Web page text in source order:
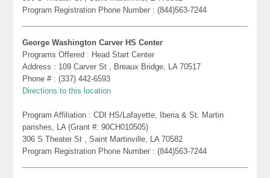
Program Registration Phone Number : (844)563-7244
George Washington Carver HS Center
Programs Offered : Head Start Center
Address : 109 Carver St , Breaux Bridge, LA 70517
Phone # : (337) 442-6593
Directions to this location
Program Affiliation : CDI HS/Lafayette, Iberia & St. Martin
parishes, LA (Grant #: 90CH010505)
306 S Theater St , Saint Martinville, LA 70582
Program Registration Phone Number : (844)563-7244